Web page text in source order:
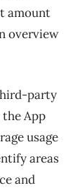
amount
overview
party
the App
usage
areas
and